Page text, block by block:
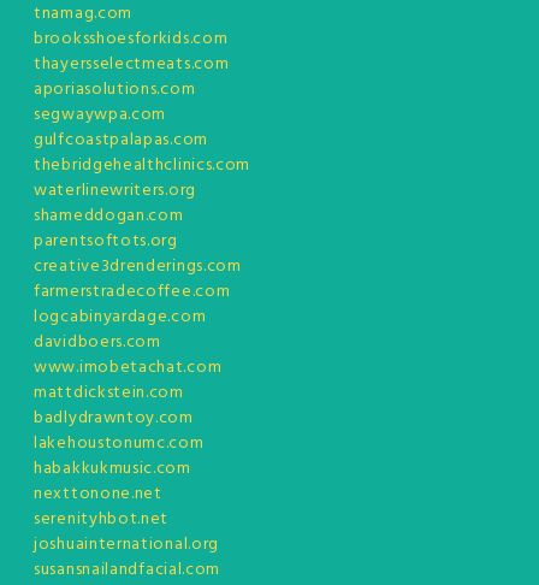
tnamag.com
brooksshoesforkids.com
thayersselectmeats.com
aporiasolutions.com
segwaywpa.com
gulfcoastpalapas.com
thebridgehealthclinics.com
waterlinewriters.org
shameddogan.com
parentsoftots.org
creative3drenderings.com
farmerstradecoffee.com
logcabinyardage.com
davidboers.com
www.imobetachat.com
mattdickstein.com
badlydrawntoy.com
lakehoustonumc.com
habakkukmusic.com
nexttonone.net
serenityhbot.net
joshuainternational.org
susansnailandfacial.com